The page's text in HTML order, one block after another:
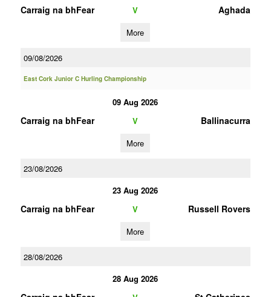
Carraig na bhFear V Aghada
More
09/08/2026
East Cork Junior C Hurling Championship
09 Aug 2026
Carraig na bhFear V Ballinacurra
More
23/08/2026
23 Aug 2026
Carraig na bhFear V Russell Rovers
More
28/08/2026
28 Aug 2026